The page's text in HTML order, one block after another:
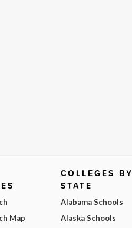
Map
COLLEGES BY
STATE
Alabama Schools
Alaska Schools